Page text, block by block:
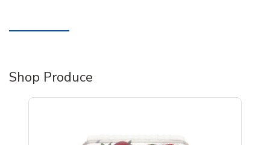
Shop Produce